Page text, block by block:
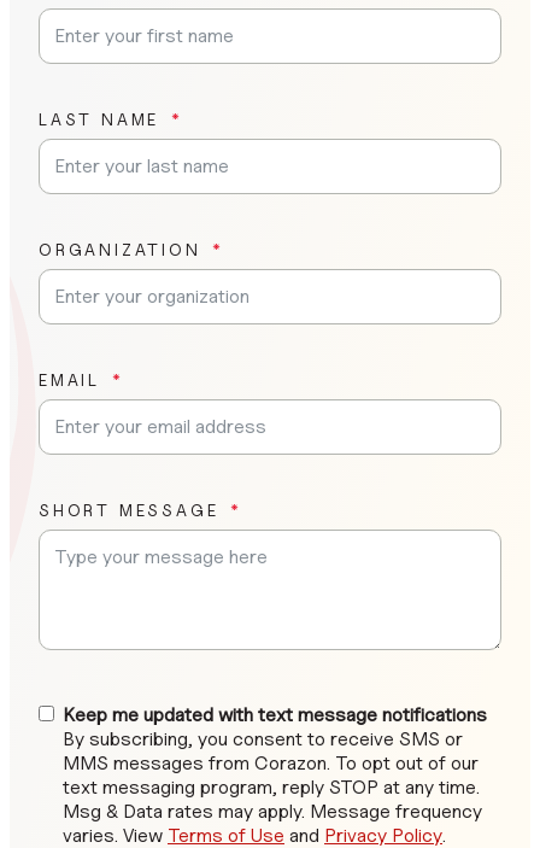
LAST NAME
ORGANIZATION
EMAIL
SHORT MESSAGE
Keep me updated with text message notifications
By subscribing, you consent to receive SMS or
MMS messages from Corazon. To opt out of our
text messaging program, reply STOP at any time.
Msg & Data rates may apply. Message frequency
varies. View Terms of Use and Privacy Policy.